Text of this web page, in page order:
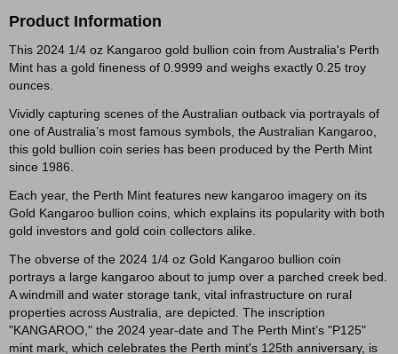
Product Information
This 2024 1/4 oz Kangaroo gold bullion coin from Australia's Perth
Mint has a gold fineness of 0.9999 and weighs exactly 0.25 troy
ounces.
Vividly capturing scenes of the Australian outback via portrayals of
one of Australia’s most famous symbols, the Australian Kangaroo,
this gold bullion coin series has been produced by the Perth Mint
since 1986.
Each year, the Perth Mint features new kangaroo imagery on its
Gold Kangaroo bullion coins, which explains its popularity with both
gold investors and gold coin collectors alike.
The obverse of the 2024 1/4 oz Gold Kangaroo bullion coin
portrays a large kangaroo about to jump over a parched creek bed.
A windmill and water storage tank, vital infrastructure on rural
properties across Australia, are depicted. The inscription
"KANGAROO," the 2024 year-date and The Perth Mint’s "P125"
mint mark, which celebrates the Perth mint's 125th anniversary, is